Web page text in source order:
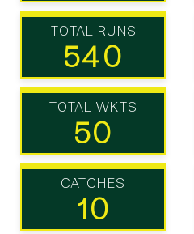
TOTAL RUNS
540
TOTAL WKTS
50
CATCHES
10